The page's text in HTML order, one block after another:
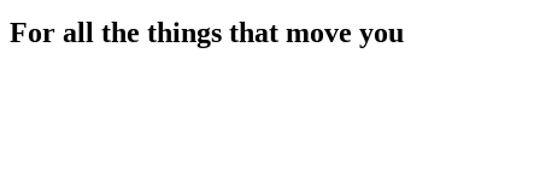
For all the things that move you